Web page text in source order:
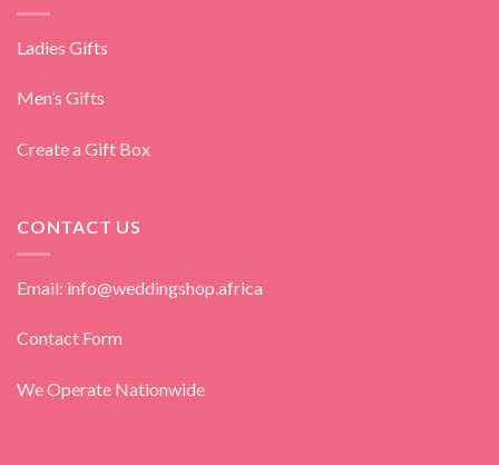
Ladies Gifts
Men’s Gifts
Create a Gift Box
CONTACT US
Email: info@weddingshop.africa
Contact Form
We Operate Nationwide